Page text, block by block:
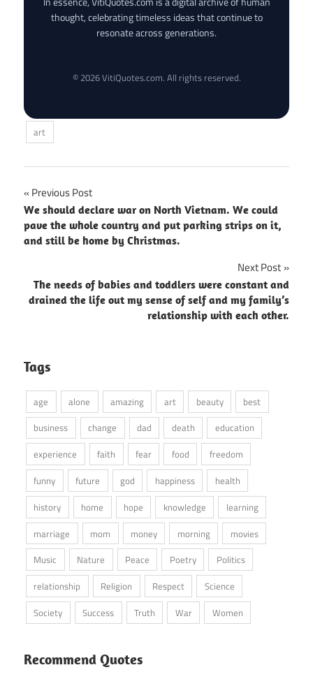
thought, celebrating timeless ideas that continue to
resonate across generations.
© 2026 VitiQuotes.com. All rights reserved.
art
Post
navigation
Previous Post
We should declare war on North Vietnam. We could
pave the whole country and put parking strips on it,
and still be home by Christmas.
Next Post
The needs of babies and toddlers were constant and
drained the life out my sense of self and my family’s
relationship with each other.
Tags
age alone amazing art beauty
best
business
change dad death
education
experience
faith fear food
freedom
funny
future god happiness
health
history
home hope knowledge
learning
marriage
mom money morning
movies
Music
Nature Peace Poetry
Politics
relationship
Religion Respect
Science
Society
Success Truth War Women
Recommend Quotes